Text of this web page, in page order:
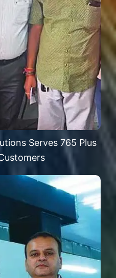
Serves 765 Plus